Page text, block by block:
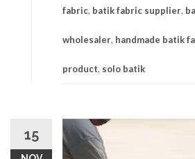
fabric, batik fabric supplier,
wholesaler, handmade batik
product, solo batik
15